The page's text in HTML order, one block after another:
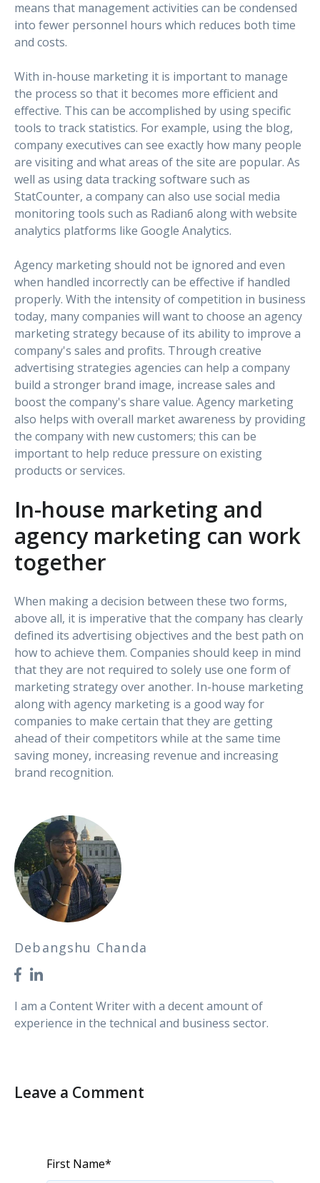
means that management activities can be condensed
into fewer personnel hours which reduces both time
and costs.
With in-house marketing it is important to manage
the process so that it becomes more efficient and
effective. This can be accomplished by using specific
tools to track statistics. For example, using the blog,
company executives can see exactly how many people
are visiting and what areas of the site are popular. As
well as using data tracking software such as
StatCounter, a company can also use social media
monitoring tools such as Radian6 along with website
analytics platforms like Google Analytics.
Agency marketing should not be ignored and even
when handled incorrectly can be effective if handled
properly. With the intensity of competition in business
today, many companies will want to choose an agency
marketing strategy because of its ability to improve a
company's sales and profits. Through creative
advertising strategies agencies can help a company
build a stronger brand image, increase sales and
boost the company's share value. Agency marketing
also helps with overall market awareness by providing
the company with new customers; this can be
important to help reduce pressure on existing
products or services.
In-house marketing and
agency marketing can work
together
When making a decision between these two forms,
above all, it is imperative that the company has clearly
defined its advertising objectives and the best path on
how to achieve them. Companies should keep in mind
that they are not required to solely use one form of
marketing strategy over another. In-house marketing
along with agency marketing is a good way for
companies to make certain that they are getting
ahead of their competitors while at the same time
saving money, increasing revenue and increasing
brand recognition.
Debangshu Chanda
I am a Content Writer with a decent amount of
experience in the technical and business sector.
Leave a Comment
First Name*